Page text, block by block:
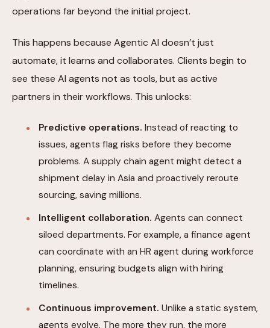
operations far beyond the initial project.
This happens because Agentic AI doesn’t just
automate, it learns and collaborates. Clients begin to
see these AI agents not as tools, but as active
partners in their workflows. This unlocks:
Predictive operations. Instead of reacting to
issues, agents flag risks before they become
problems. A supply chain agent might detect a
shipment delay in Asia and proactively reroute
sourcing, saving millions.
Intelligent collaboration. Agents can connect
siloed departments. For example, a finance agent
can coordinate with an HR agent during workforce
planning, ensuring budgets align with hiring
timelines.
Continuous improvement. Unlike a static system,
agents evolve. The more they run, the more